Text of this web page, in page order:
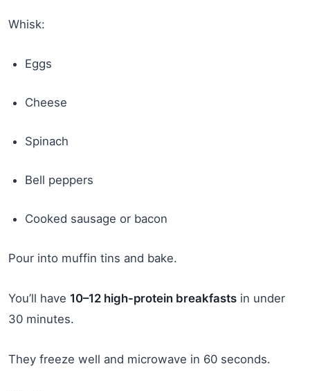
Whisk:
Eggs
Cheese
Spinach
Bell peppers
Cooked sausage or bacon
Pour into muffin tins and bake.
You’ll have 10–12 high-protein breakfasts in under
30 minutes.
They freeze well and microwave in 60 seconds.